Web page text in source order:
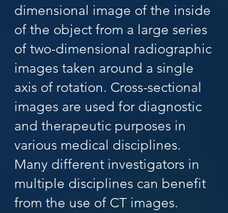
dimensional image of the inside
of the object from a large series
of two-dimensional radiographic
images taken around a single
axis of rotation. Cross-sectional
images are used for diagnostic
and therapeutic purposes in
various medical disciplines.
Many different investigators in
multiple disciplines can benefit
from the use of CT images.